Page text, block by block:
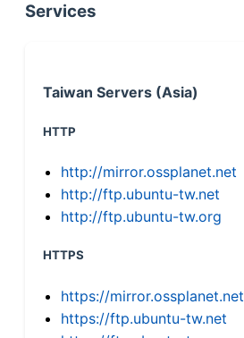
Services
Taiwan Servers (Asia)
HTTP
http://mirror.ossplanet.net
http://ftp.ubuntu-tw.net
http://ftp.ubuntu-tw.org
HTTPS
https://mirror.ossplanet.net
https://ftp.ubuntu-tw.net